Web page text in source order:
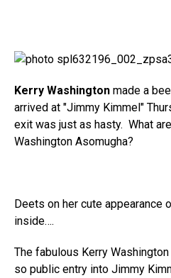
Kerry Washington made a
arrived at "Jimmy Kimmel"
exit was just as hasty. What
Washington Asomugha?
Deets on her cute appearance
inside….
The fabulous Kerry
so public entry into Jimmy